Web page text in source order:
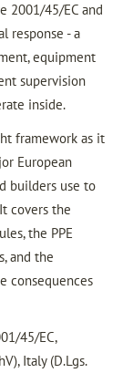
2001/45/EC and
response - a
equipment
supervision
inside.
framework as it
European
builders use to
covers the
the PPE
and the
consequences
45/EC,
Italy (D.Lgs.